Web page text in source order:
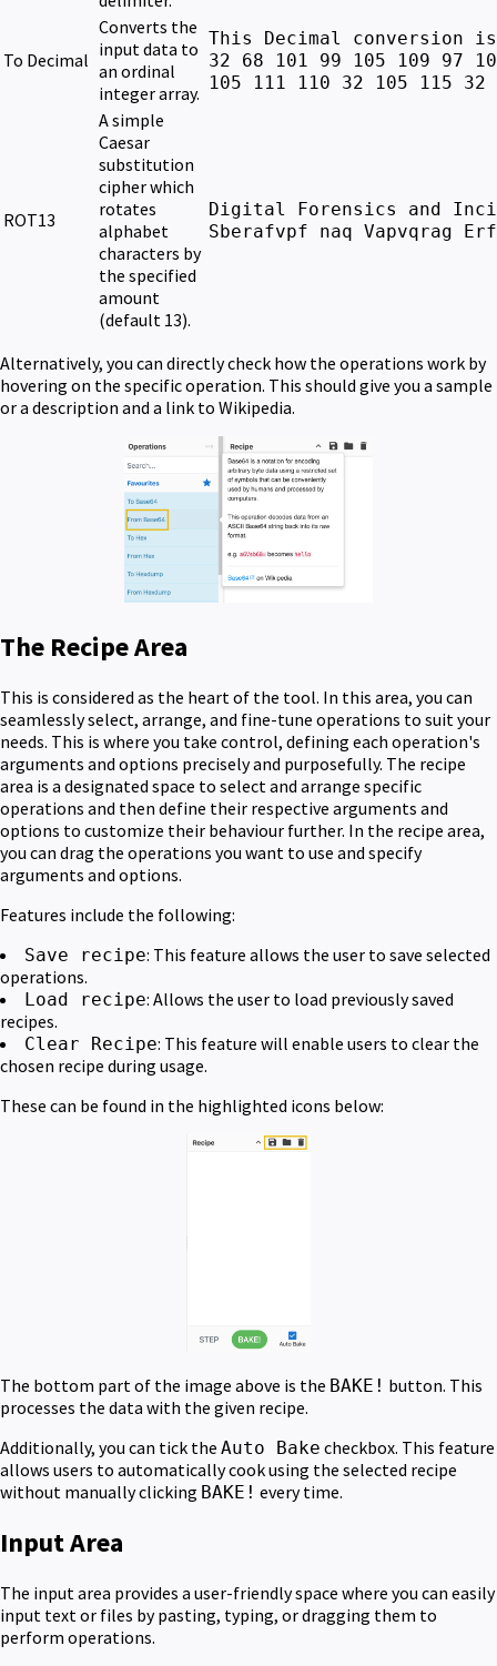
To Decimal
Converts the
input data to
an ordinal
integer array.
This Decimal conversion is
32 68 101 99 105 109 97
105 111 110 32 105 115
ROT13
A simple
Caesar
substitution
cipher which
rotates
alphabet
characters by
the specified
amount
(default 13).
Digital Forensics and
Sberafvpf naq Vapvqrag
Alternatively, you can directly check how the operations work by
hovering on the specific operation. This should give you a sample
or a description and a link to Wikipedia.
The Recipe Area
This is considered as the heart of the tool. In this area, you can
seamlessly select, arrange, and fine-tune operations to suit your
needs. This is where you take control, defining each operation's
arguments and options precisely and purposefully. The recipe
area is a designated space to select and arrange specific
operations and then define their respective arguments and
options to customize their behaviour further. In the recipe area,
you can drag the operations you want to use and specify
arguments and options.
Features include the following:
Save recipe: This feature allows the user to save selected
operations.
Load recipe: Allows the user to load previously saved
recipes.
Clear Recipe: This feature will enable users to clear the
chosen recipe during usage.
These can be found in the highlighted icons below:
The bottom part of the image above is the BAKE! button. This
processes the data with the given recipe.
Additionally, you can tick the Auto Bake checkbox. This feature
allows users to automatically cook using the selected recipe
without manually clicking BAKE! every time.
Input Area
The input area provides a user-friendly space where you can easily
input text or files by pasting, typing, or dragging them to
perform operations.